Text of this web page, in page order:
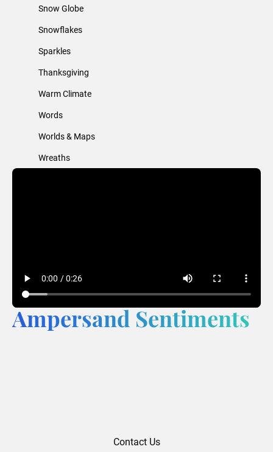
Snow Globe
Snowflakes
Sparkles
Thanksgiving
Warm Climate
Words
Worlds & Maps
Wreaths
Ampersand Sentiments
Contact Us